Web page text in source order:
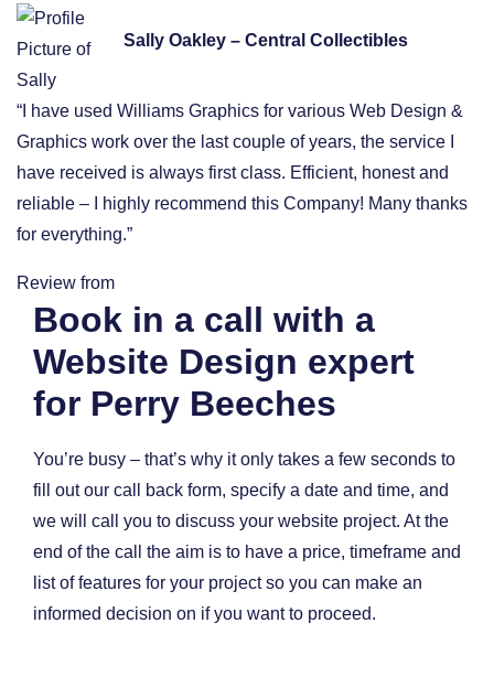
Sally Oakley – Central Collectibles
“I have used Williams Graphics for various Web Design &
Graphics work over the last couple of years, the service I
have received is always first class. Efficient, honest and
reliable – I highly recommend this Company! Many thanks
for everything.”
Review from
Book in a call with a
Website Design expert
for Perry Beeches
You’re busy – that’s why it only takes a few seconds to
fill out our call back form, specify a date and time, and
we will call you to discuss your website project. At the
end of the call the aim is to have a price, timeframe and
list of features for your project so you can make an
informed decision on if you want to proceed.